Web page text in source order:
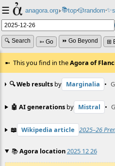
☰ anagora.org›📚top⸱🎲️random⸱✨
🔍 Search ➳ Go ⏩ Go Beyond ⊞
This you find in theAgora of
🔍 Web results by Marginalia •
🤖 AI generations by Mistral •
📖 Wikipedia article 2025–26
📚Agora location2025 12 26